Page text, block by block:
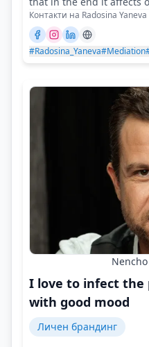
Контакти на Radosina Yaneva
#Radosina_Yaneva#Mediation
I love to infect the
with good mood
Личен брандинг